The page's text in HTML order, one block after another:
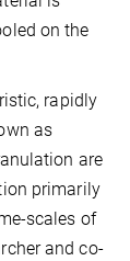
on the
rapidly
as
are
primarily
scales of
and co-